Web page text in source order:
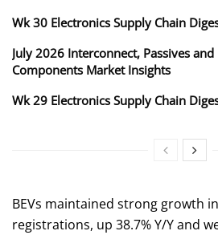
Wk 30 Electronics Supply Chain
July 2026 Interconnect, Passives
Components Market Insights
Wk 29 Electronics Supply Chain
BEVs maintained strong growth
registrations, up 38.7% Y/Y and